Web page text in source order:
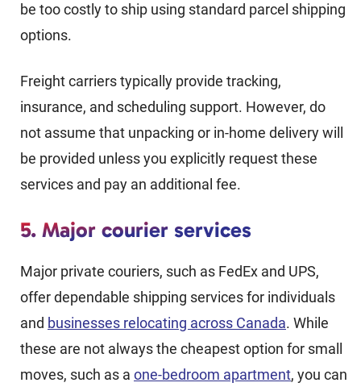
be too costly to ship using standard parcel shipping
options.
Freight carriers typically provide tracking,
insurance, and scheduling support. However, do
not assume that unpacking or in-home delivery will
be provided unless you explicitly request these
services and pay an additional fee.
5. Major courier services
Major private couriers, such as FedEx and UPS,
offer dependable shipping services for individuals
and businesses relocating across Canada. While
these are not always the cheapest option for small
moves, such as a one-bedroom apartment, you can